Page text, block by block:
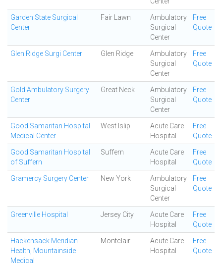
Garden State Surgical
Center
Fair Lawn
Ambulatory
Surgical
Center
Free
Quote
Glen Ridge Surgi Center Glen Ridge
Ambulatory
Surgical
Center
Free
Quote
Gold Ambulatory Surgery
Center
Great Neck
Ambulatory
Surgical
Center
Free
Quote
Good Samaritan Hospital
Medical Center
West Islip
Acute Care
Hospital
Free
Quote
Good Samaritan Hospital
of Suffern
Suffern
Acute Care
Hospital
Free
Quote
Gramercy Surgery Center New York
Ambulatory
Surgical
Center
Free
Quote
Greenville Hospital Jersey City
Acute Care
Hospital
Free
Quote
Hackensack Meridian
Health, Mountainside
Medical
Montclair
Acute Care
Hospital
Free
Quote